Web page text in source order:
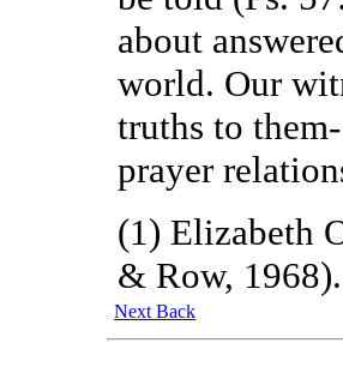
about
world. Our
truths to
prayer
(1) Elizabeth
& Row, 1968).
Next Back